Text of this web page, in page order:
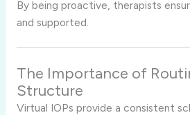
By being proactive, therapists
and supported.
The Importance of
Structure
Virtual IOPs provide a consistent